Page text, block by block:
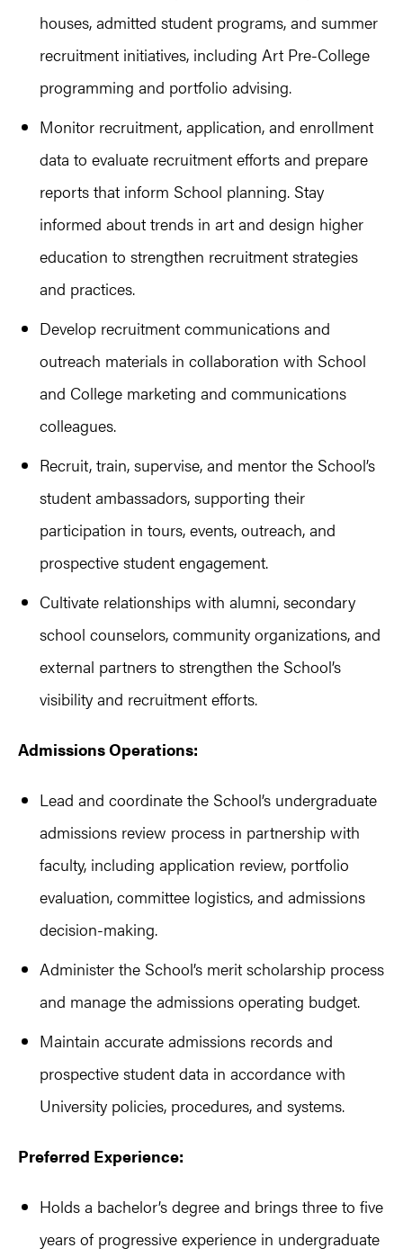
houses, admitted student programs, and summer
recruitment initiatives, including Art Pre-College
programming and portfolio advising.
Monitor recruitment, application, and enrollment
data to evaluate recruitment efforts and prepare
reports that inform School planning. Stay
informed about trends in art and design higher
education to strengthen recruitment strategies
and practices.
Develop recruitment communications and
outreach materials in collaboration with School
and College marketing and communications
colleagues.
Recruit, train, supervise, and mentor the School’s
student ambassadors, supporting their
participation in tours, events, outreach, and
prospective student engagement.
Cultivate relationships with alumni, secondary
school counselors, community organizations, and
external partners to strengthen the School’s
visibility and recruitment efforts.
Admissions Operations:
Lead and coordinate the School’s undergraduate
admissions review process in partnership with
faculty, including application review, portfolio
evaluation, committee logistics, and admissions
decision-making.
Administer the School’s merit scholarship process
and manage the admissions operating budget.
Maintain accurate admissions records and
prospective student data in accordance with
University policies, procedures, and systems.
Preferred Experience:
Holds a bachelor’s degree and brings three to five
years of progressive experience in undergraduate